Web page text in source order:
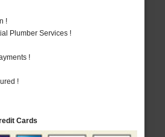
!
Plumber Services !
!
!
Cards